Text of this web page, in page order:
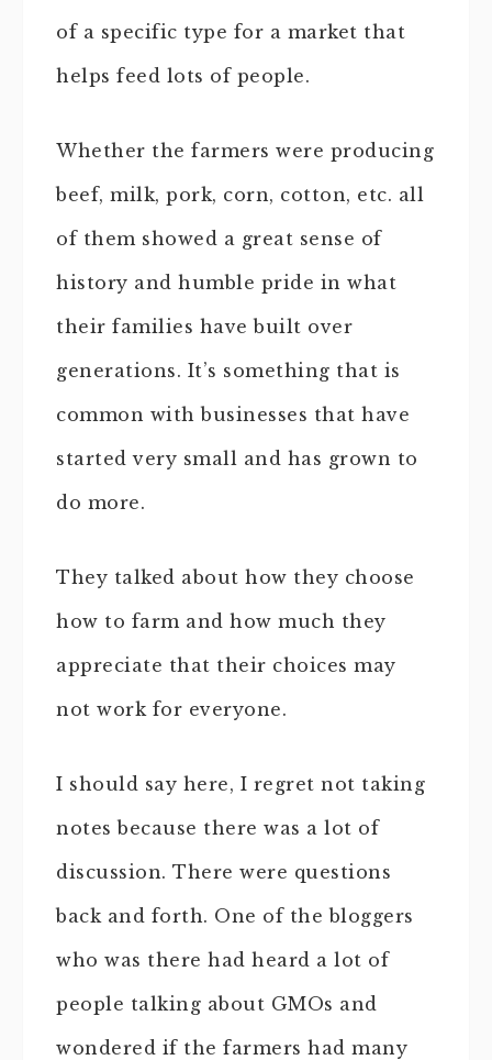
of a specific type for a market that
helps feed lots of people.
Whether the farmers were producing
beef, milk, pork, corn, cotton, etc. all
of them showed a great sense of
history and humble pride in what
their families have built over
generations. It’s something that is
common with businesses that have
started very small and has grown to
do more.
They talked about how they choose
how to farm and how much they
appreciate that their choices may
not work for everyone.
I should say here, I regret not taking
notes because there was a lot of
discussion. There were questions
back and forth. One of the bloggers
who was there had heard a lot of
people talking about GMOs and
wondered if the farmers had many